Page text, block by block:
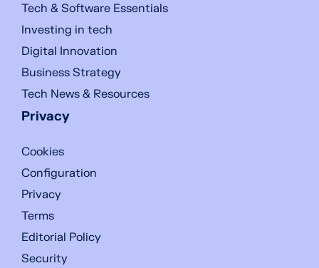
Tech & Software Essentials
Investing in tech
Digital Innovation
Business Strategy
Tech News & Resources
Privacy
Cookies
Configuration
Privacy
Terms
Editorial Policy
Security